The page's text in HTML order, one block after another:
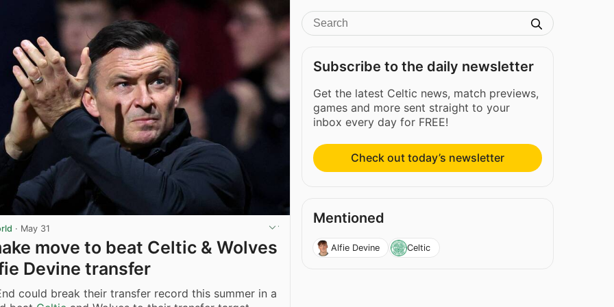
· May 31
move to beat Celtic & Wolves
Devine transfer
could break their transfer record this summer in a
Subscribe to the daily newsletter
Get the latest Celtic news, match previews,
games and more sent straight to your
inbox every day for FREE!
Check out today’s newsletter
Mentioned
Alfie Devine Celtic